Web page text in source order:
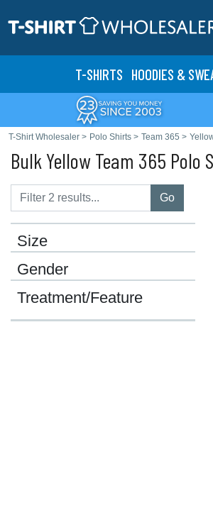
T-SHIRTS HOODIES &
T-Shirt Wholesaler > Polo Shirts > Team 365 >
Bulk Yellow Team 365 Polo
Go
Size
Gender
Treatment/Feature